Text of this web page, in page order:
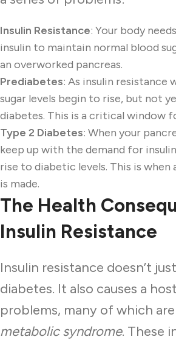
Insulin Resistance: Your body
insulin to maintain normal blood
an overworked pancreas.
Prediabetes: As insulin resistance
sugar levels begin to rise, but not
diabetes. This is a critical window
Type 2 Diabetes: When your
keep up with the demand for
rise to diabetic levels. This is when
is made.
The Health
Insulin Resistance
Insulin resistance doesn’t
diabetes. It also causes a
problems, many of which
metabolic syndrome. These